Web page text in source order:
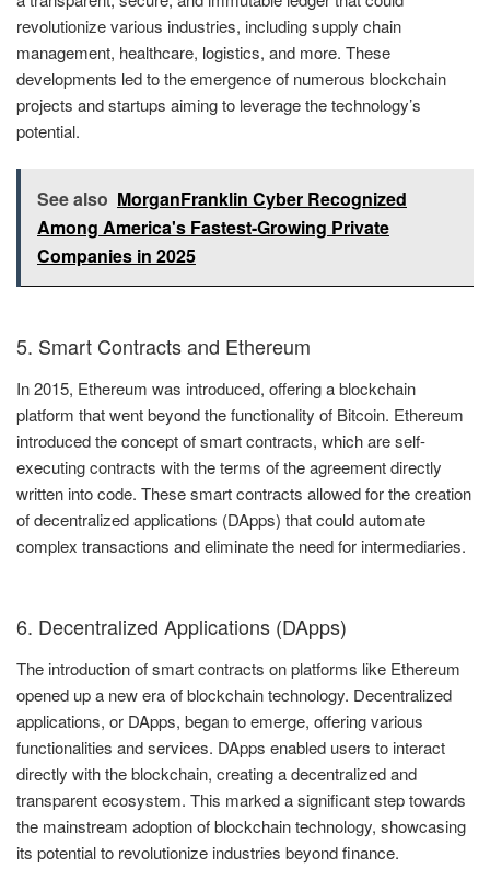
revolutionize various industries, including supply chain
management, healthcare, logistics, and more. These
developments led to the emergence of numerous blockchain
projects and startups aiming to leverage the technology’s
potential.
See also MorganFranklin Cyber Recognized
Among America's Fastest-Growing Private
Companies in 2025
5. Smart Contracts and Ethereum
In 2015, Ethereum was introduced, offering a blockchain
platform that went beyond the functionality of Bitcoin. Ethereum
introduced the concept of smart contracts, which are self-
executing contracts with the terms of the agreement directly
written into code. These smart contracts allowed for the creation
of decentralized applications (DApps) that could automate
complex transactions and eliminate the need for intermediaries.
6. Decentralized Applications (DApps)
The introduction of smart contracts on platforms like Ethereum
opened up a new era of blockchain technology. Decentralized
applications, or DApps, began to emerge, offering various
functionalities and services. DApps enabled users to interact
directly with the blockchain, creating a decentralized and
transparent ecosystem. This marked a significant step towards
the mainstream adoption of blockchain technology, showcasing
its potential to revolutionize industries beyond finance.